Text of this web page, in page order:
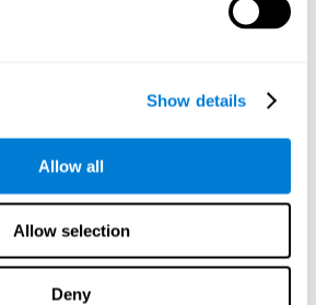
Show details
Allow all
Allow selection
Deny
forms part of a primary cognitive ability
to provide and capture the evaluated
therefrom cognitive levels, as well as
assigns tasks to the user. These